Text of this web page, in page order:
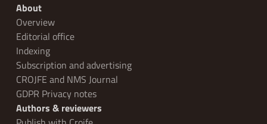
About
Overview
Editorial office
Indexing
Subscription and advertising
CROJFE and NMS Journal
GDPR Privacy notes
Authors & reviewers